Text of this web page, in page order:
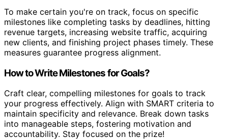
To make certain you're on track, focus on specific
milestones like completing tasks by deadlines, hitting
revenue targets, increasing website traffic, acquiring
new clients, and finishing project phases timely. These
measures guarantee progress alignment.
How to Write Milestones for Goals?
Craft clear, compelling milestones for goals to track
your progress effectively. Align with SMART criteria to
maintain specificity and relevance. Break down tasks
into manageable steps, fostering motivation and
accountability. Stay focused on the prize!